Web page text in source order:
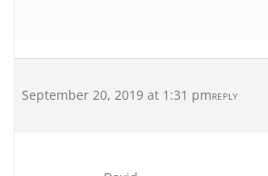
September 20, 2019 at 1:31 pmREPLY